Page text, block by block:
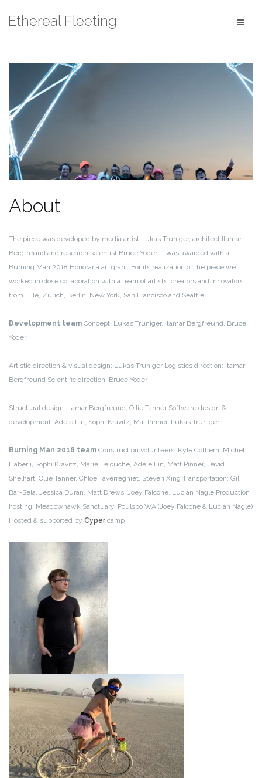
Ethereal Fleeting
About
The piece was developed by media artist Lukas Truniger, architect Itamar
Bergfreund and research scientist Bruce Yoder. It was awarded with a
Burning Man 2018 Honoraria art grant. For its realization of the piece we
worked in close collaboration with a team of artists, creators and innovators
from Lille, Zürich, Berlin, New York, San Francisco and Seattle.
Development team Concept: Lukas Truniger, Itamar Bergfreund, Bruce
Yoder
Artistic direction & visual design: Lukas Truniger Logistics direction: Itamar
Bergfreund Scientific direction: Bruce Yoder
Structural design: Itamar Bergfreund, Ollie Tanner Software design &
development: Adele Lin, Sophi Kravitz, Mat Pinner, Lukas Truniger
Burning Man 2018 team Construction volunteers: Kyle Cothern, Michel
Häberli, Sophi Kravitz, Marie Lelouche, Adele Lin, Matt Pinner, David
Shelhart, Ollie Tanner, Chloe Taverregniet, Steven Xing Transportation: Gil
Bar-Sela, Jessica Duran, Matt Drews, Joey Falcone, Lucian Nagle Production
hosting: Meadowhawk Sanctuary, Poulsbo WA (Joey Falcone & Lucian Nagle)
Hosted & supported by Cypercamp